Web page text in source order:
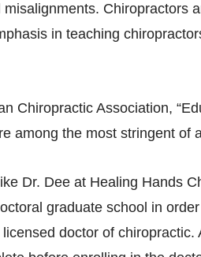
misalignments. Chiropractors
in teaching
Chiropractic Association,
among the most stringent of
Dr. Dee at Healing Hands
graduate school in
doctor of chiropractic.